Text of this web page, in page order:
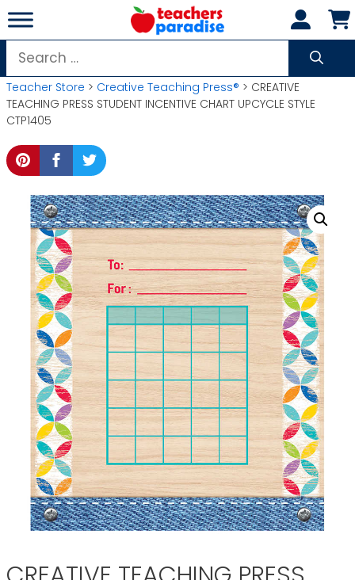
Skip
to
content
Search
for:
Teacher Store > Creative Teaching Press® > CREATIVE
TEACHING PRESS STUDENT INCENTIVE CHART UPCYCLE STYLE
CTP1405